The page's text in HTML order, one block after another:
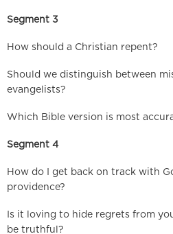
Segment 3
How should a Christian repent?
Should we distinguish between
evangelists?
Which Bible version is most
Segment 4
How do I get back on track with
providence?
Is it loving to hide regrets from
be truthful?